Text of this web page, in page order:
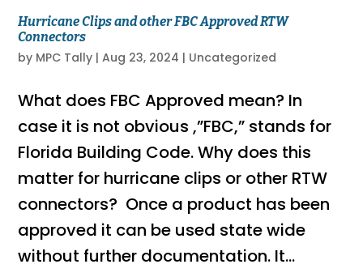
Hurricane Clips and other FBC Approved RTW
Connectors
by MPC Tally |Aug 23, 2024 | Uncategorized
What does FBC Approved mean? In
case it is not obvious ,”FBC,” stands for
Florida Building Code. Why does this
matter for hurricane clips or other RTW
connectors? Once a product has been
approved it can be used state wide
without further documentation. It...